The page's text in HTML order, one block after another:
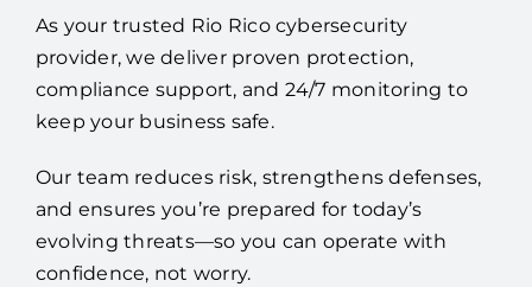
As your trusted Rio Rico cybersecurity
provider, we deliver proven protection,
compliance support, and 24/7 monitoring to
keep your business safe.
Our team reduces risk, strengthens defenses,
and ensures you’re prepared for today’s
evolving threats—so you can operate with
confidence, not worry.